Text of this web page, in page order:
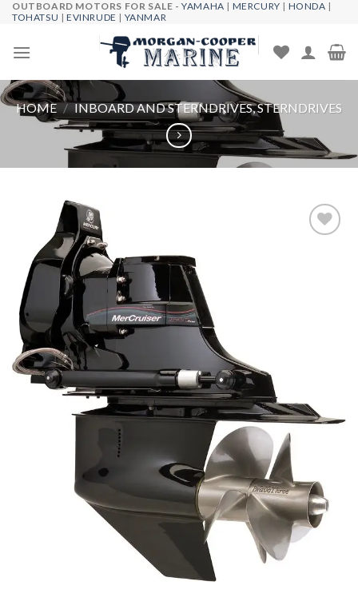
Skip
content
OUTBOARD MOTORS FOR SALE -YAMAHA | MERCURY | HONDA |
TOHATSU |EVINRUDE | YANMAR
HOME / INBOARD AND STERNDRIVES, STERNDRIVES